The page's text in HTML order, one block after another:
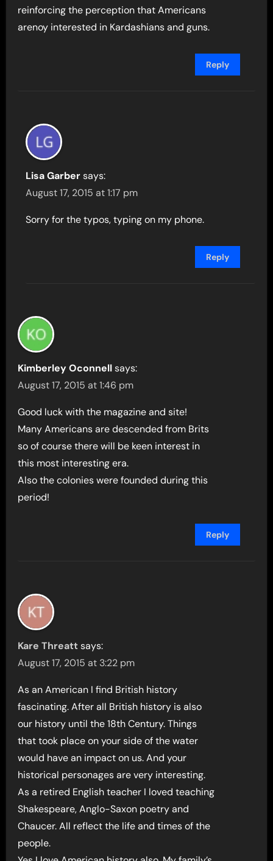
reinforcing the perception that Americans
arenoy interested in Kardashians and guns.
Reply
Lisa Garber says:
August 17, 2015 at 1:17 pm
Sorry for the typos, typing on my phone.
Reply
Kimberley Oconnell says:
August 17, 2015 at 1:46 pm
Good luck with the magazine and site!
Many Americans are descended from Brits
so of course there will be keen interest in
this most interesting era.
Also the colonies were founded during this
period!
Reply
Kare Threatt says:
August 17, 2015 at 3:22 pm
As an American I find British history
fascinating. After all British history is also
our history until the 18th Century. Things
that took place on your side of the water
would have an impact on us. And your
historical personages are very interesting.
As a retired English teacher I loved teaching
Shakespeare, Anglo-Saxon poetry and
Chaucer. All reflect the life and times of the
people.